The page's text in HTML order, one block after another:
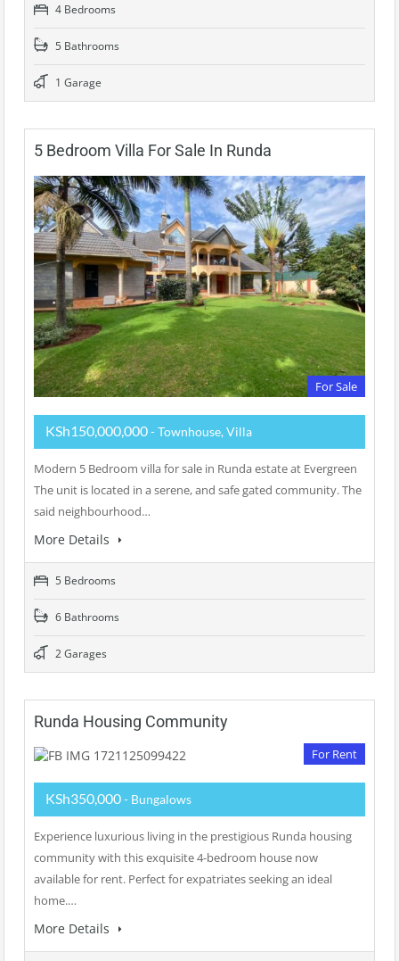
4 Bedrooms
5 Bathrooms
1 Garage
5 Bedroom Villa For Sale In Runda
For Sale
KSh150,000,000- Townhouse, Villa
Modern 5 Bedroom villa for sale in Runda estate at Evergreen
The unit is located in a serene, and safe gated community. The
said neighbourhood…
More Details
5 Bedrooms
6 Bathrooms
2 Garages
Runda Housing Community
For Rent
KSh350,000- Bungalows
Experience luxurious living in the prestigious Runda housing
community with this exquisite 4-bedroom house now
available for rent. Perfect for expatriates seeking an ideal
home.…
More Details